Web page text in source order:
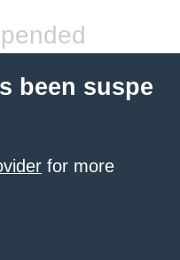
been suspe
for more